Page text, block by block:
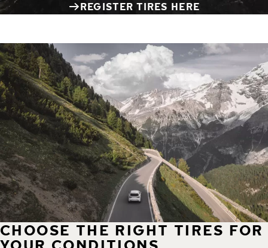
REGISTER TIRES HERE
CHOOSE THE RIGHT TIRES FOR